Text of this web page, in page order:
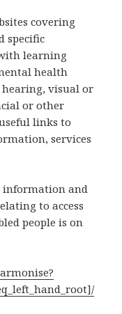
covering
specific
learning
health
visual or
or other
links to
services
information and
to access
people is on